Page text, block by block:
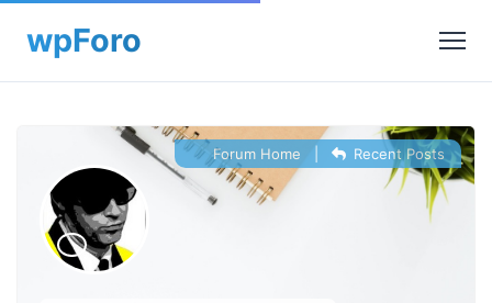
Forum Home Recent Posts